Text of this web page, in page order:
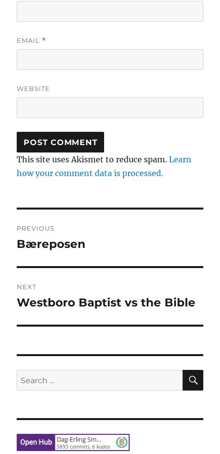
EMAIL *
WEBSITE
This site uses Akismet to reduce spam.Learn
how your comment data is processed.
navigation
PREVIOUS
Previous
Bæreposen
NEXT
Next
Westboro Baptist vs the Bible
Search
for: